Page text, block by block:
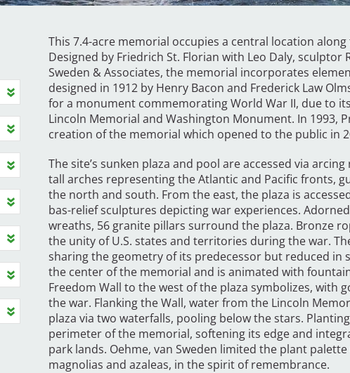
This 7.4-acre memorial occupies a central location
Designed by Friedrich St. Florian with Leo Daly, sculptor
Sweden & Associates, the memorial incorporates
designed in 1912 by Henry Bacon and Frederick Law
for a monument commemorating World War II, due to
Lincoln Memorial and Washington Monument. In 1993,
creation of the memorial which opened to the public in
The site’s sunken plaza and pool are accessed via
tall arches representing the Atlantic and Pacific fronts,
the north and south. From the east, the plaza is
bas-relief sculptures depicting war experiences.
wreaths, 56 granite pillars surround the plaza. Bronze
the unity of U.S. states and territories during the war.
sharing the geometry of its predecessor but reduced in
the center of the memorial and is animated with
Freedom Wall to the west of the plaza symbolizes, with
the war. Flanking the Wall, water from the Lincoln
plaza via two waterfalls, pooling below the stars.
perimeter of the memorial, softening its edge and
park lands. Oehme, van Sweden limited the plant
magnolias and azaleas, in the spirit of remembrance.